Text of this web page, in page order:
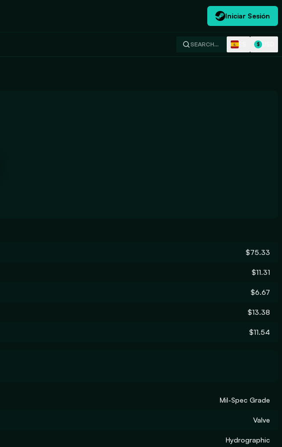
Iniciar Sesión
SEARCH… $
$75.33
$11.31
$6.67
$13.38
$11.54
Mil-Spec Grade
Valve
Hydrographic